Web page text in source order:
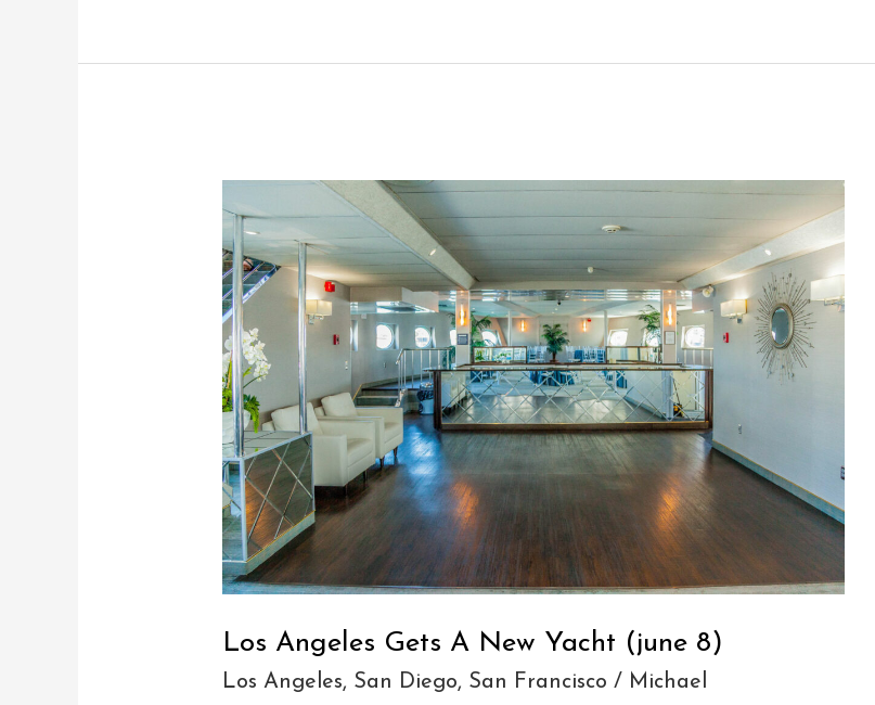
Los Angeles Gets A New Yacht (june 8)
Los Angeles, San Diego, San Francisco / Michael
Angeles
Gets
A
New
Yacht
(june
8)